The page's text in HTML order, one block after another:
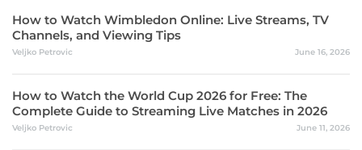
How to Watch Wimbledon Online: Live Streams, TV
Channels, and Viewing Tips
Veljko Petrovic June 16, 2026
How to Watch the World Cup 2026 for Free: The
Complete Guide to Streaming Live Matches in 2026
Veljko Petrovic June 11, 2026